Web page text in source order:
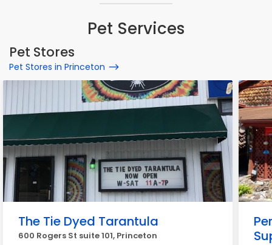
Pet Services
Pet Stores
Pet Stores in Princeton
The Tie Dyed Tarantula
600 Rogers St suite 101, Princeton